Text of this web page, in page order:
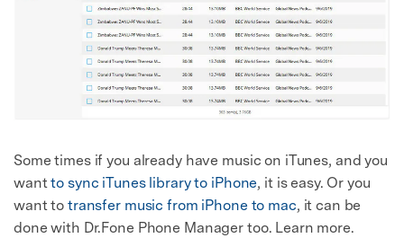
Some times if you already have music on iTunes, and you
wantto sync iTunes library to iPhone, it is easy. Or you
want to transfer music from iPhone to mac, it can be
done with Dr.Fone Phone Manager too. Learn more.